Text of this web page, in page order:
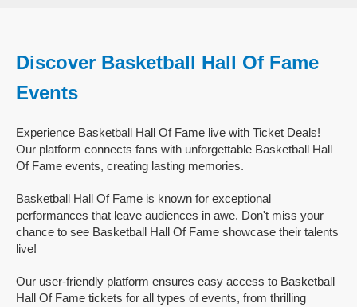
Discover Basketball Hall Of Fame
Events
Experience Basketball Hall Of Fame live with Ticket Deals!
Our platform connects fans with unforgettable Basketball Hall
Of Fame events, creating lasting memories.
Basketball Hall Of Fame is known for exceptional
performances that leave audiences in awe. Don't miss your
chance to see Basketball Hall Of Fame showcase their talents
live!
Our user-friendly platform ensures easy access to Basketball
Hall Of Fame tickets for all types of events, from thrilling